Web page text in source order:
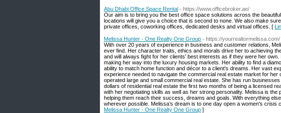
Abu Dhabi Office Space Rental - https://www.officebroker.ae/
Our aim is to bring you the best office space solutions across the
locations will give you a choice that is second to none. We also make
private offices, coworking offices, dedicated desks and virtual offices. [
Melissa Hunter - One Realty One Group - https://yourrealtormelissa.com/
With over 20 years of experience in business and customer relations,
ever find. Her character traits, ethics and morals drive her to achieving
and will always fight for her clients’ best interests as if they were her
making her way into the luxury housing markets. Her ability to find a
ability to match home function and décor to a client's dreams. Her vast
experience needed to navigate the commercial real estate market for
operated large and small commercial real estate. She has run
dollars of residential real estate the first two months of being a licensed
with her negotiating skills as well as her strong personality. Melissa is
helping them reach their success, dreams and goals. With everything
wherever possible. Melissa’s dream is to one day open a women's
Melissa Hunter - One Realty One Group ]